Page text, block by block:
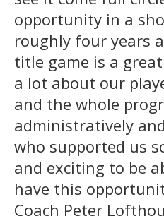
opportunity in a
roughly four years
title game is a
a lot about our
and the whole
administratively
who supported us
and exciting to be
have this
Coach Peter